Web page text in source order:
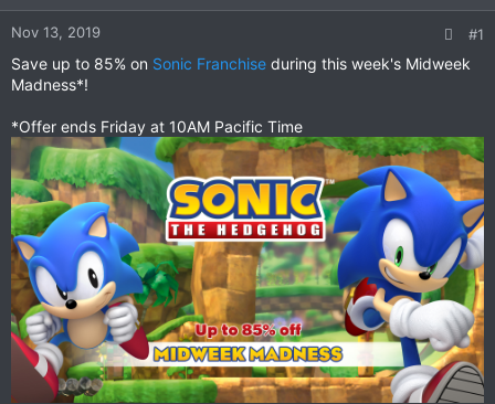
a
r
e
r
e
Nov 13, 2019 #1
Save up to 85% on Sonic Franchise during this week's Midweek
Madness*!
*Offer ends Friday at 10AM Pacific Time